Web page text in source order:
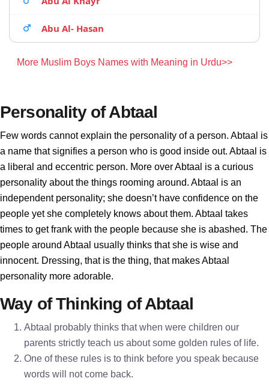
Abu Al- Hasan
More Muslim Boys Names with Meaning in Urdu>>
Personality of Abtaal
Few words cannot explain the personality of a person. Abtaal is
a name that signifies a person who is good inside out. Abtaal is
a liberal and eccentric person. More over Abtaal is a curious
personality about the things rooming around. Abtaal is an
independent personality; she doesn’t have confidence on the
people yet she completely knows about them. Abtaal takes
times to get frank with the people because she is abashed. The
people around Abtaal usually thinks that she is wise and
innocent. Dressing, that is the thing, that makes Abtaal
personality more adorable.
Way of Thinking of Abtaal
Abtaal probably thinks that when were children our
parents strictly teach us about some golden rules of life.
One of these rules is to think before you speak because
words will not come back.